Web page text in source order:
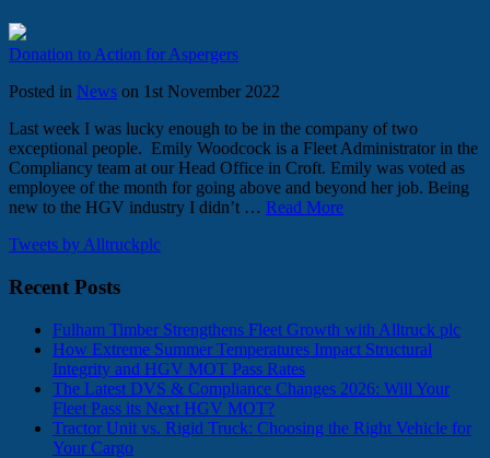
Donation to Action for Aspergers
Posted in News on 1st November 2022
Last week I was lucky enough to be in the company of two
exceptional people. Emily Woodcock is a Fleet Administrator in the
Compliancy team at our Head Office in Croft. Emily was voted as
employee of the month for going above and beyond her job. Being
new to the HGV industry I didn’t … Read More
Tweets by Alltruckplc
Recent Posts
Fulham Timber Strengthens Fleet Growth with Alltruck plc
How Extreme Summer Temperatures Impact Structural
Integrity and HGV MOT Pass Rates
The Latest DVS & Compliance Changes 2026: Will Your
Fleet Pass its Next HGV MOT?
Tractor Unit vs. Rigid Truck: Choosing the Right Vehicle for
Your Cargo